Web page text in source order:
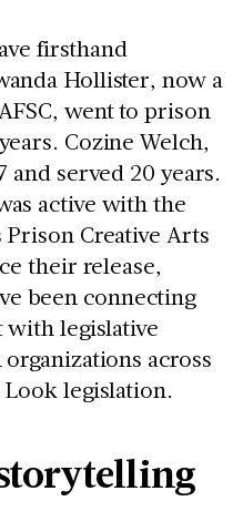
firsthand
Hollister, now a
went to prison
Cozine Welch,
and served 20 years.
active with the
Prison Creative Arts
their release,
been connecting
legislative
across
Look legislation.